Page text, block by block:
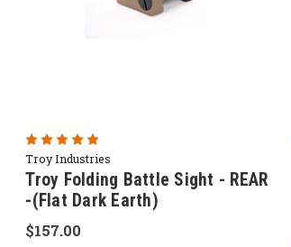
Troy Industries
Troy Folding Battle Sight - REAR
-(Flat Dark Earth)
$157.00